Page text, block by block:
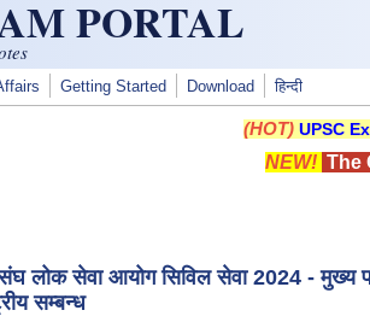
PORTAL
Getting Started Download हिन्दी
(HOT) UPSC
NEW! The
लोक सेवा आयोग सिविल सेवा 2024 - मुख्य
सम्बन्ध